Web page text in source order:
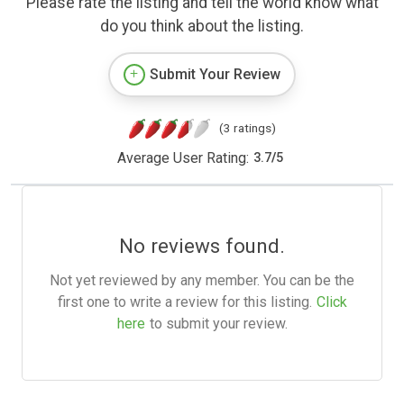
do you think about the listing.
Submit Your Review
(3 ratings)
Average User Rating: 3.7/5
No reviews found.
Not yet reviewed by any member. You can be the
first one to write a review for this listing. Click
here to submit your review.